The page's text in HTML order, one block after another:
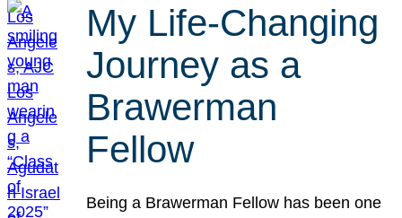
My Life-Changing
Journey as a
Brawerman
Fellow
Being a Brawerman Fellow has been one